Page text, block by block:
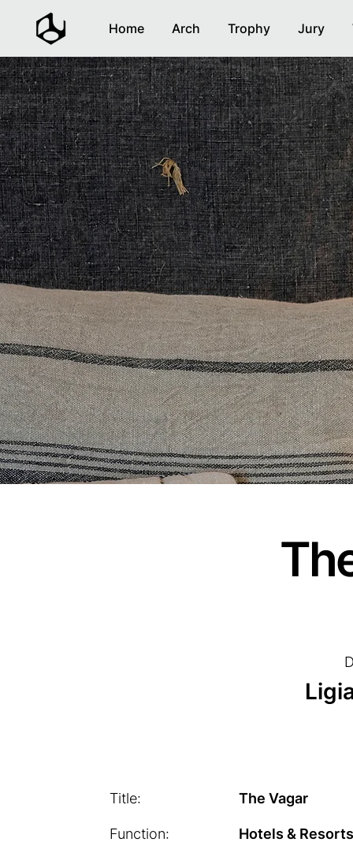
Home Arch Trophy Jury
Title:
Function:
The Vagar
Hotels &